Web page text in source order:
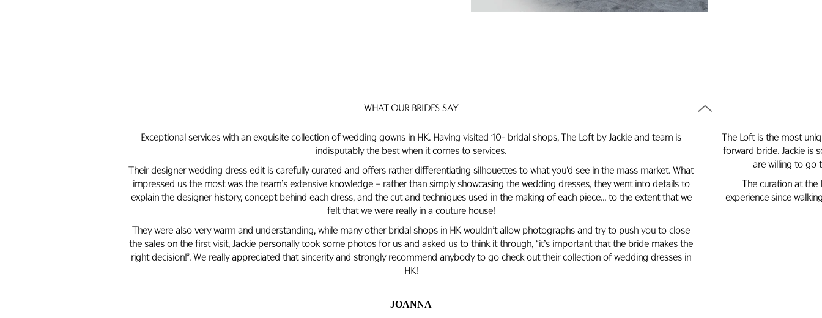
WHAT OUR BRIDES SAY
Exceptional services with an exquisite collection of wedding gowns in HK. Having visited 10+ bridal shops, The Loft by Jackie and team is
indisputably the best when it comes to services.
Their designer wedding dress edit is carefully curated and offers rather differentiating silhouettes to what you’d see in the mass market. What
impressed us the most was the team’s extensive knowledge – rather than simply showcasing the wedding dresses, they went into details to
explain the designer history, concept behind each dress, and the cut and techniques used in the making of each piece… to the extent that we
felt that we were really in a couture house!
They were also very warm and understanding, while many other bridal shops in HK wouldn’t allow photographs and try to push you to close
the sales on the first visit, Jackie personally took some photos for us and asked us to think it through, “it’s important that the bride makes the
right decision!”. We really appreciated that sincerity and strongly recommend anybody to go check out their collection of wedding dresses in
HK!
JOANNA
The Loft is the most
forward bride. Jackie is
are willing to go
The curation at
experience since